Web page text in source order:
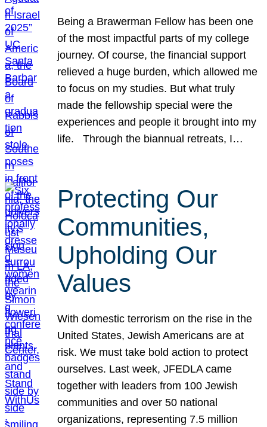
Being a Brawerman Fellow has been one
of the most impactful parts of my college
journey. Of course, the financial support
relieved a huge burden, which allowed me
to focus on my studies. But what truly
made the fellowship special were the
experiences and people it brought into my
life. Through the biannual retreats, I…
Protecting Our
Communities,
Upholding Our
Values
With domestic terrorism on the rise in the
United States, Jewish Americans are at
risk. We must take bold action to protect
ourselves. Last week, JFEDLA came
together with leaders from 100 Jewish
communities and over 50 national
organizations, representing 7.5 million